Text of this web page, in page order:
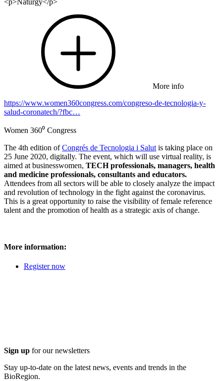
<p>Naturgy</p>
More info
https://www.women360congress.com/congreso-de-tecnologia-y-
salud-coronatech/?fbc…
Women 360⁰ Congress
The 4th edition ofCongrés de Tecnologia i Salutis taking place on
25 June 2020, digitally. The event, which will use virtual reality, is
aimed at businesswomen, TECH professionals, managers, health
and medicine professionals, consultants and educators.
Attendees from all sectors will be able to closely analyze the impact
and revolution of technology in the fight against the coronavirus.
This is a great opportunity to raise the visibility of female reference
talent and the promotion of health as a strategic axis of change.
More information:
Register now
Sign up for our newsletters
Stay up-to-date on the latest news, events and trends in the
BioRegion.